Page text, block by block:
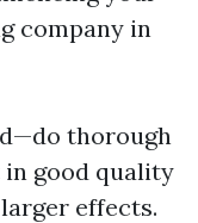
company in
thorough
good quality
effects.